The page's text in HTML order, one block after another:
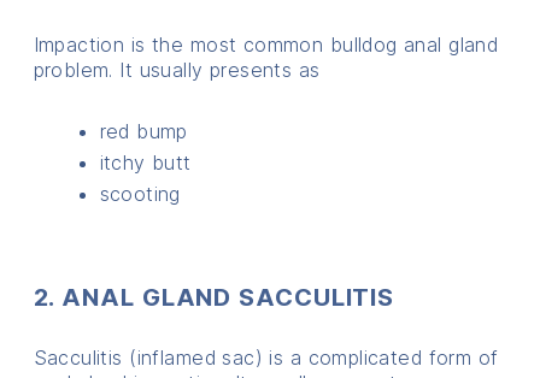
Impaction is the most common bulldog anal gland
problem. It usually presents as
red bump
itchy butt
scooting
2. ANAL GLAND SACCULITIS
Sacculitis (inflamed sac) is a complicated form of